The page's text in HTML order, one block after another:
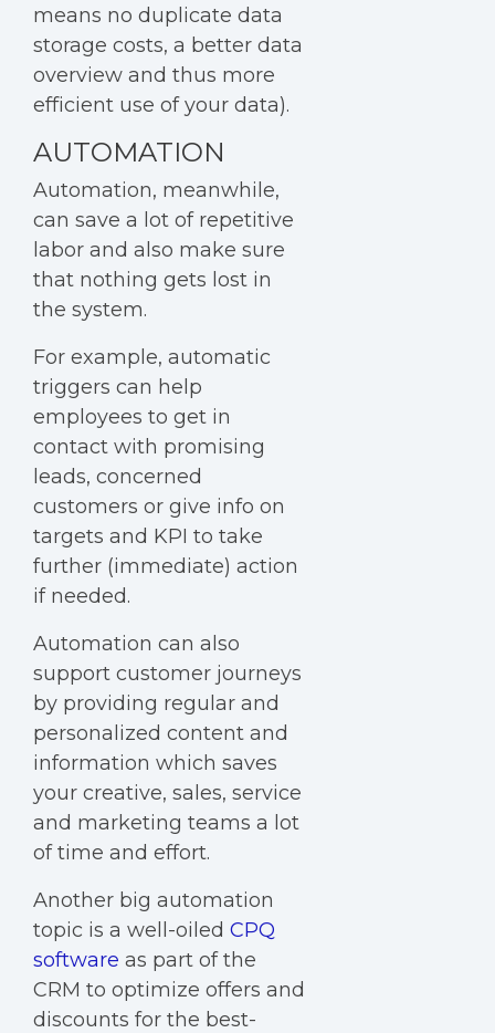
means no duplicate data
storage costs, a better data
overview and thus more
efficient use of your data).
AUTOMATION
Automation, meanwhile,
can save a lot of repetitive
labor and also make sure
that nothing gets lost in
the system.
For example, automatic
triggers can help
employees to get in
contact with promising
leads, concerned
customers or give info on
targets and KPI to take
further (immediate) action
if needed.
Automation can also
support customer journeys
by providing regular and
personalized content and
information which saves
your creative, sales, service
and marketing teams a lot
of time and effort.
Another big automation
topic is a well-oiled CPQ
software as part of the
CRM to optimize offers and
discounts for the best-